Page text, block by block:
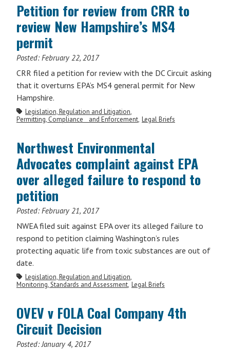
Petition for review from CRR to
review New Hampshire’s MS4
permit
Posted:February 22, 2017
CRR filed a petition for review with the DC Circuit asking
that it overturns EPA’s MS4 general permit for New
Hampshire.
Legislation, Regulation and Litigation
Permitting, Compliance and Enforcement Legal Briefs
Northwest Environmental
Advocates complaint against EPA
over alleged failure to respond to
petition
Posted:February 21, 2017
NWEA filed suit against EPA over its alleged failure to
respond to petition claiming Washington’s rules
protecting aquatic life from toxic substances are out of
date.
Legislation, Regulation and Litigation
Monitoring, Standards and Assessment Legal Briefs
OVEV v FOLA Coal Company 4th
Circuit Decision
Posted:January 4, 2017